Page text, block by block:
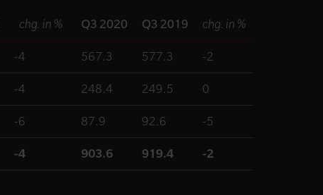
chg. in % Q3 2020 Q3 2019 chg. in %
-4 567.3 577.3 -2
-4 248.4 249.5 0
-6 87.9 92.6 -5
-4 903.6 919.4 -2